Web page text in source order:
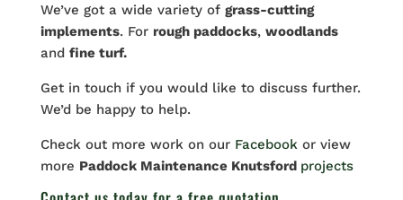
We’ve got a wide variety of grass-cutting
implements. For rough paddocks, woodlands
and fine turf.
Get in touch if you would like to discuss further.
We’d be happy to help.
Check out more work on our Facebook or view
more Paddock Maintenance Knutsford projects